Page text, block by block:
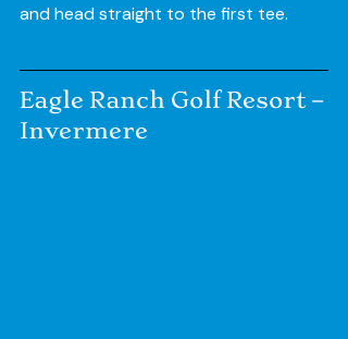
and head straight to the first tee.
Eagle Ranch Golf Resort –
Invermere